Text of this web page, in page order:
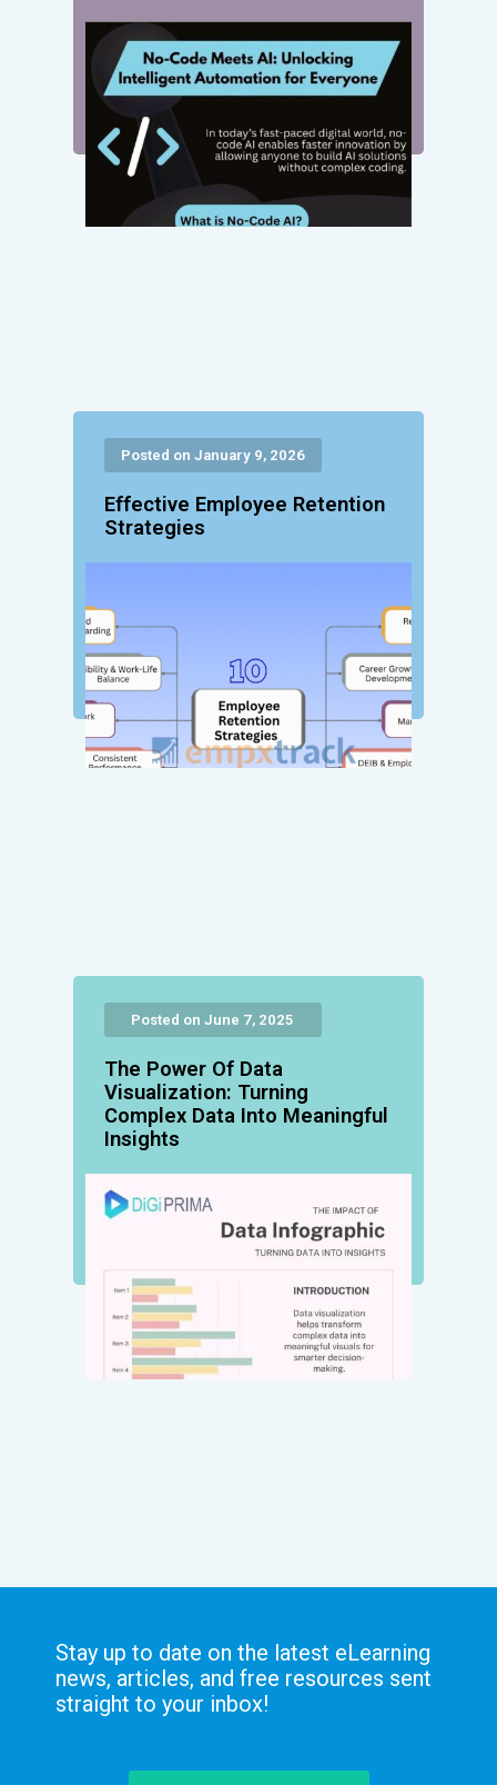
Posted on January 9, 2026
Effective Employee Retention
Strategies
Posted on June 7, 2025
The Power Of Data
Visualization: Turning
Complex Data Into Meaningful
Insights
Stay up to date on the latest eLearning
news, articles, and free resources sent
straight to your inbox!